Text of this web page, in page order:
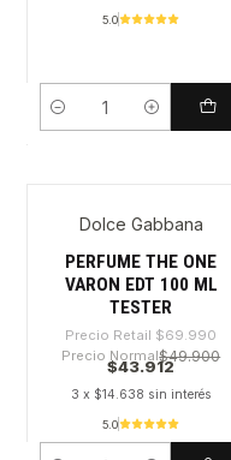
5.0
Cantidad
-37%Dolce Gabbana
PERFUME THE ONE
VARON EDT 100 ML
TESTER
Precio Retail $69.990
Precio Normal$49.900
$43.912
3 x $14.638 sin interés
5.0